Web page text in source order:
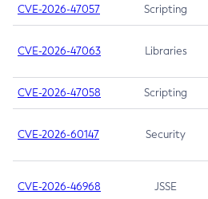
CVE-2026-47057 Scripting
CVE-2026-47063 Libraries
CVE-2026-47058 Scripting
CVE-2026-60147 Security
CVE-2026-46968 JSSE